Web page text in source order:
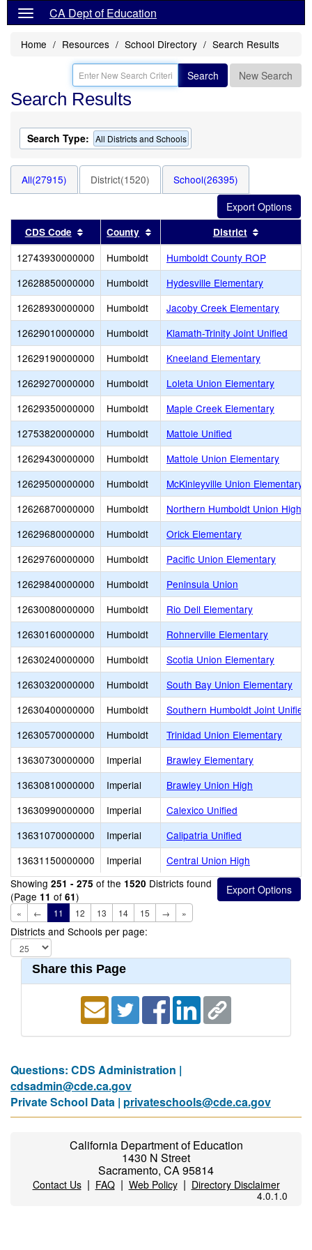
CA Dept of Education
Home Resources School Directory Search Results
Search New Search
Search Results
Search Type: All Districts and Schools
All(27915) District(1520) School(26395)
CDS Code Sort results by this header
County Sort results by this header
District
12743930000000 Humboldt
Humboldt County ROP
12628850000000
Humboldt
Hydesville Elementary
12628930000000
Humboldt
Jacoby Creek Elementary
12629010000000
Humboldt
Klamath-Trinity Joint Unified
12629190000000
Humboldt
Kneeland Elementary
12629270000000
Humboldt
Loleta Union Elementary
12629350000000
Humboldt
Maple Creek Elementary
12753820000000
Humboldt
Mattole Unified
12629430000000
Humboldt
Mattole Union Elementary
12629500000000
Humboldt
McKinleyville Union Elementary
12626870000000
Humboldt
Northern Humboldt Union High
12629680000000
Humboldt
Orick Elementary
12629760000000
Humboldt
Pacific Union Elementary
12629840000000
Humboldt
Peninsula Union
12630080000000
Humboldt
Rio Dell Elementary
12630160000000
Humboldt
Rohnerville Elementary
12630240000000
Humboldt
Scotia Union Elementary
12630320000000
Humboldt
South Bay Union Elementary
12630400000000
Humboldt
Southern Humboldt Joint Unified
12630570000000
Humboldt
Trinidad Union Elementary
13630730000000
Imperial
Brawley Elementary
13630810000000
Imperial
Brawley Union High
13630990000000
Imperial
Calexico Unified
13631070000000
Imperial
Calipatria Unified
13631150000000
Imperial
Central Union High
Showing 251 - 275 of the 1520 Districts found
(Page 11 of 61)
« ← 11 12 13 14 15 → »
Districts and Schools per page:
Share this Page
Questions: CDS Administration |
cdsadmin@cde.ca.gov
Private School Data | privateschools@cde.ca.gov
California Department of Education
1430 N Street
Sacramento, CA 95814
Contact Us| FAQ| Web Policy| Directory Disclaimer
4.0.1.0